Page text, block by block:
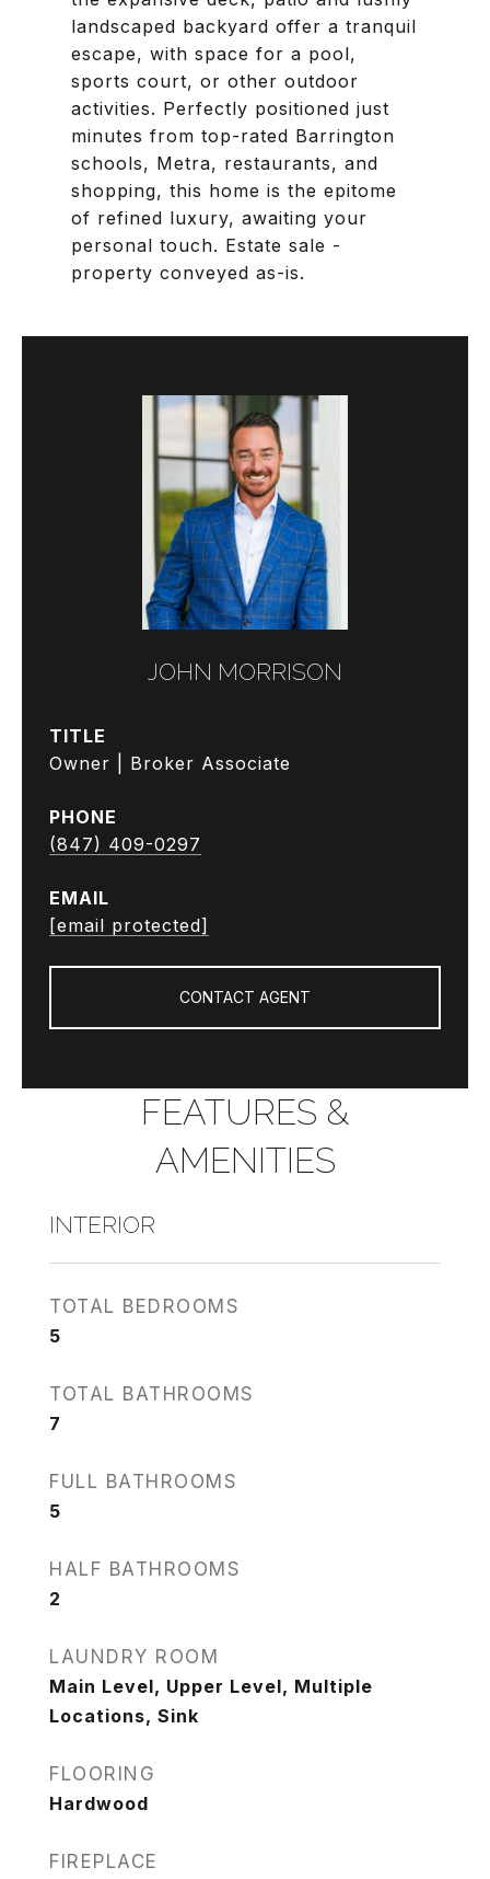
landscaped backyard offer a tranquil
escape, with space for a pool,
sports court, or other outdoor
activities. Perfectly positioned just
minutes from top-rated Barrington
schools, Metra, restaurants, and
shopping, this home is the epitome
of refined luxury, awaiting your
personal touch. Estate sale -
property conveyed as-is.
JOHN MORRISON
TITLE
Owner | Broker Associate
PHONE
(847) 409-0297
EMAIL
[email protected]
CONTACT AGENT
FEATURES &
AMENITIES
INTERIOR
TOTAL BEDROOMS
5
TOTAL BATHROOMS
7
FULL BATHROOMS
5
HALF BATHROOMS
2
LAUNDRY ROOM
Main Level, Upper Level, Multiple
Locations, Sink
FLOORING
Hardwood
FIREPLACE